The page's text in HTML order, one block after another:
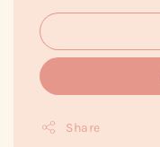
Share